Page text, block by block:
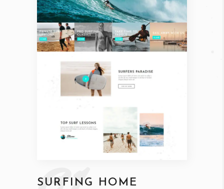
SURFING HOME